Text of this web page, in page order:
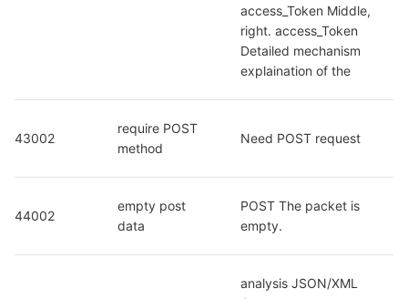
access_Token Middle,
right. access_Token
Detailed mechanism
explaination of the
43002
require POST
method
Need POST request
44002
empty post
data
POST The packet is
empty.
analysis JSON/XML